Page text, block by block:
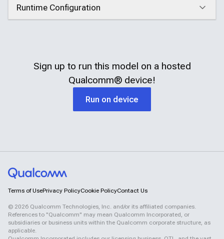
Runtime Configuration
Click to expand
Sign up to run this model on a hosted
Qualcomm® device!
Run on device
Terms of UsePrivacy PolicyCookie PolicyContact Us
© 2026 Qualcomm Technologies, Inc. and/or its affiliated companies.
References to "Qualcomm" may mean Qualcomm Incorporated, or
subsidiaries or business units within the Qualcomm corporate structure, as
applicable.